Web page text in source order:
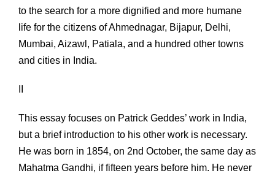
to the search for a more dignified and more humane
life for the citizens of Ahmednagar, Bijapur, Delhi,
Mumbai, Aizawl, Patiala, and a hundred other towns
and cities in India.
This essay focuses on Patrick Geddes’ work in India,
but a brief introduction to his other work is necessary.
He was born in 1854, on 2nd October, the same day as
Mahatma Gandhi, if fifteen years before him. He never